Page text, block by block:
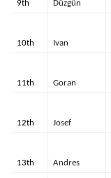
9th Düzgün
10th Ivan
11th Goran
12th Josef
13th Andres